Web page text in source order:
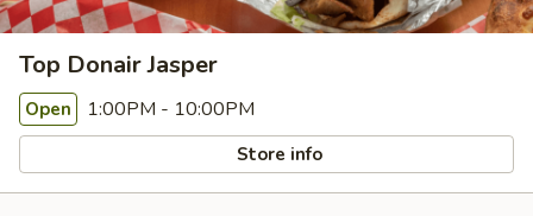
Top Donair Jasper
Open 1:00PM - 10:00PM
Store info